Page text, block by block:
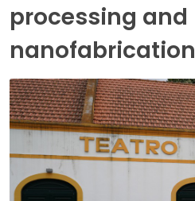
processing and
nanofabrication